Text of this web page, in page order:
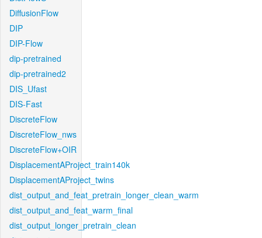
DiffusionFlow
DIP
DIP-Flow
dip-pretrained
dip-pretrained2
DIS_Ufast
DIS-Fast
DiscreteFlow
DiscreteFlow_nws
DiscreteFlow+OIR
DisplacementAProject_train140k
DisplacementAProject_twins
dist_output_and_feat_pretrain_longer_clean_warm
dist_output_and_feat_warm_final
dist_output_longer_pretrain_clean